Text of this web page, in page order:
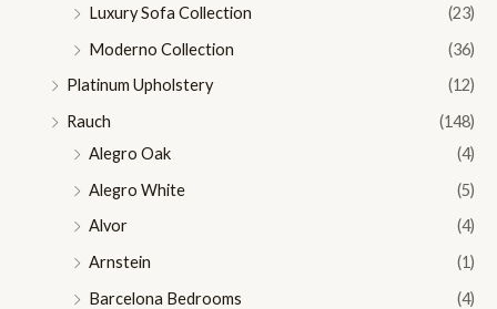
Luxury Sofa Collection
(23)
Moderno Collection
(36)
Platinum Upholstery
(12)
Rauch
(148)
Alegro Oak
(4)
Alegro White
(5)
Alvor
(4)
Arnstein
(1)
Barcelona Bedrooms
(4)